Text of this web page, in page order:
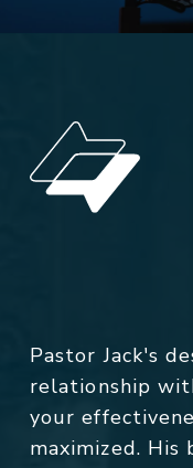
Pastor Jack's
relationship
your
maximized.